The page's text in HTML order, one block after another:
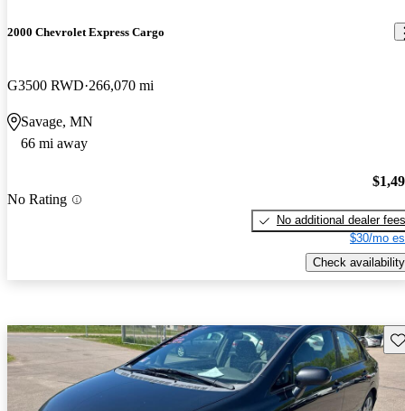
2000 Chevrolet Express Cargo
G3500 RWD 266,070 mi
Savage, MN
66 mi away
No Rating
No additional dealer fees
$30/mo
Check availability